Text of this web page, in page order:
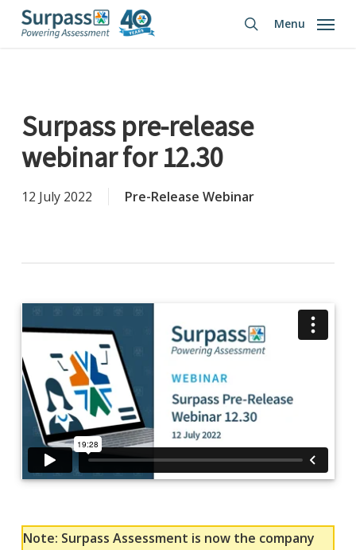
Skip
search
Menu
Surpass pre-release
webinar for 12.30
12 July 2022 Pre-Release Webinar
Note: Surpass Assessment is now the company